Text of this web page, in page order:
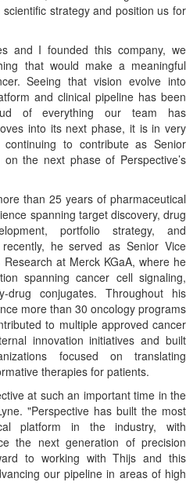
strategy and position us for
and I founded this company, we
that would make a meaningful
Seeing that vision evolve into
and clinical pipeline has been
of everything our team has
into its next phase, it is in very
to contribute as Senior
the next phase of Perspective’s
than 25 years of pharmaceutical
spanning target discovery, drug
portfolio strategy, and
he served as Senior Vice
at Merck KGaA, where he
spanning cancer cell signaling,
drug conjugates. Throughout his
more than 30 oncology programs
to multiple approved cancer
innovation initiatives and built
focused on translating
therapies for patients.
at such an important time in the
"Perspective has built the most
platform in the industry, with
the next generation of precision
to working with Thijs and this
our pipeline in areas of high